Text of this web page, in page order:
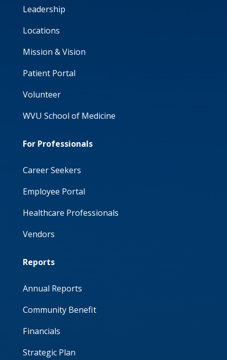
Leadership
Locations
Mission & Vision
Patient Portal
Volunteer
WVU School of Medicine
For Professionals
Career Seekers
Employee Portal
Healthcare Professionals
Vendors
Reports
Annual Reports
Community Benefit
Financials
Strategic Plan